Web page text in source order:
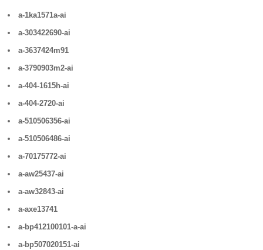
a-1ka1571a-ai
a-303422690-ai
a-3637424m91
a-3790903m2-ai
a-404-1615h-ai
a-404-2720-ai
a-510506356-ai
a-510506486-ai
a-70175772-ai
a-aw25437-ai
a-aw32843-ai
a-axe13741
a-bp412100101-a-ai
a-bp507020151-ai